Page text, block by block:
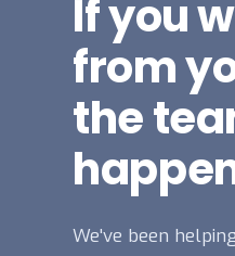
If you
from
the
We've been